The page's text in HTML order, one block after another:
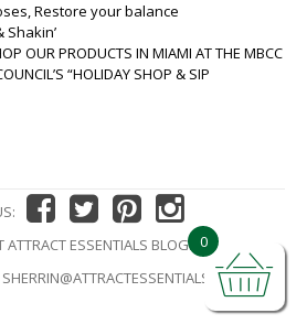
Restore your balance
Shakin’
OUR PRODUCTS IN MIAMI AT THE MBCC
“HOLIDAY SHOP & SIP
ATTRACT ESSENTIALS BLOG!
SHERRIN@ATTRACTESSENTIALS.COM
0